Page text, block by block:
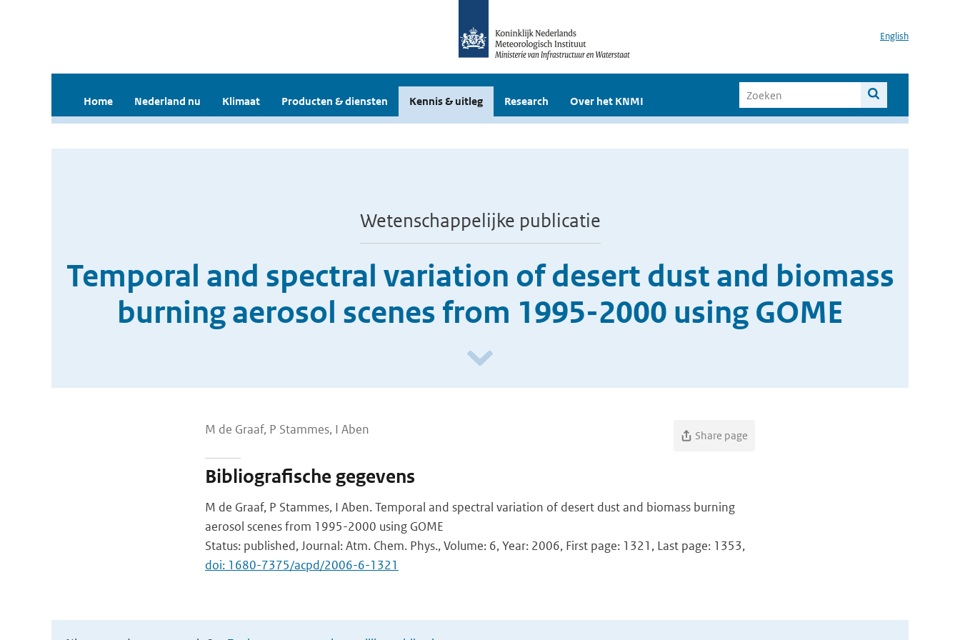
English
Home Nederland nu Klimaat Producten & diensten Kennis & uitleg Research Over het KNMI
Wetenschappelijke publicatie
Temporal and spectral variation of desert dust and biomass
burning aerosol scenes from 1995-2000 using GOME
M de Graaf, P Stammes, I Aben Share page
Bibliografische gegevens
M de Graaf, P Stammes, I Aben. Temporal and spectral variation of desert dust and biomass burning
aerosol scenes from 1995-2000 using GOME
Status: published, Journal: Atm. Chem. Phys., Volume: 6, Year: 2006, First page: 1321, Last page: 1353,
doi: 1680-7375/acpd/2006-6-1321